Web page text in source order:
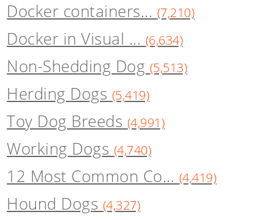
Docker containers... (7,210)
Docker in Visual ... (6,634)
Non-Shedding Dog (5,513)
Herding Dogs (5,419)
Toy Dog Breeds (4,991)
Working Dogs (4,740)
12 Most Common Co... (4,419)
Hound Dogs (4,327)